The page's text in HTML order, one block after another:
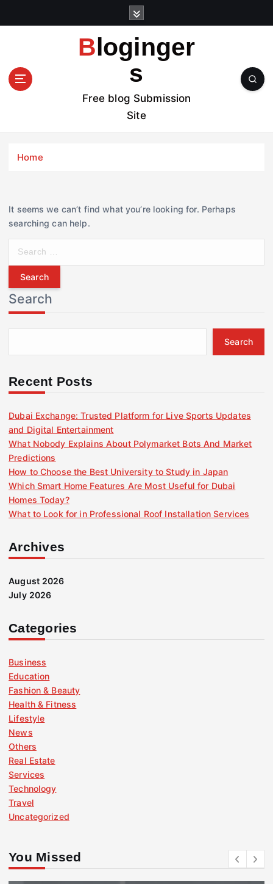
t
Bloginger
s
Free blog Submission
Site
Home
It seems we can’t find what you’re looking for. Perhaps
searching can help.
r
c
h
f
r
Search
Search
Recent Posts
Dubai Exchange: Trusted Platform for Live Sports Updates
and Digital Entertainment
What Nobody Explains About Polymarket Bots And Market
Predictions
How to Choose the Best University to Study in Japan
Which Smart Home Features Are Most Useful for Dubai
Homes Today?
What to Look for in Professional Roof Installation Services
Archives
August 2026
July 2026
Categories
Business
Education
Fashion & Beauty
Health & Fitness
Lifestyle
News
Others
Real Estate
Services
Technology
Travel
Uncategorized
You Missed